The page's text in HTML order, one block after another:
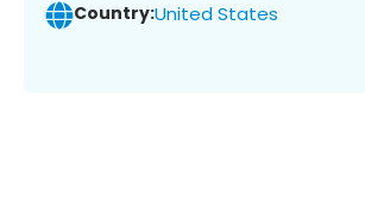
Country:United States